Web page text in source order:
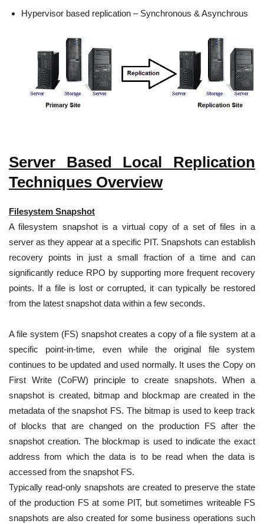
Hypervisor based replication – Synchronous & Asynchrous
Server Based Local Replication
Techniques Overview
Filesystem Snapshot
A filesystem snapshot is a virtual copy of a set of files in a
server as they appear at a specific PIT. Snapshots can establish
recovery points in just a small fraction of a time and can
significantly reduce RPO by supporting more frequent recovery
points. If a file is lost or corrupted, it can typically be restored
from the latest snapshot data within a few seconds.
A file system (FS) snapshot creates a copy of a file system at a
specific point-in-time, even while the original file system
continues to be updated and used normally. It uses the Copy on
First Write (CoFW) principle to create snapshots. When a
snapshot is created, bitmap and blockmap are created in the
metadata of the snapshot FS. The bitmap is used to keep track
of blocks that are changed on the production FS after the
snapshot creation. The blockmap is used to indicate the exact
address from which the data is to be read when the data is
accessed from the snapshot FS.
Typically read-only snapshots are created to preserve the state
of the production FS at some PIT, but sometimes writeable FS
snapshots are also created for some business operations such